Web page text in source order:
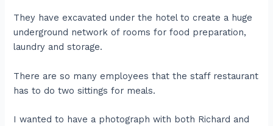
They have excavated under the hotel to create a huge
underground network of rooms for food preparation,
laundry and storage.
There are so many employees that the staff restaurant
has to do two sittings for meals.
I wanted to have a photograph with both Richard and